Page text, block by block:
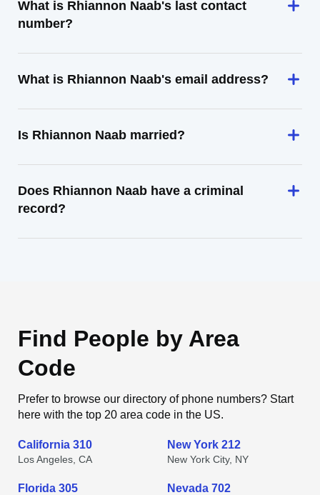
What is Rhiannon Naab's last contact
number?
What is Rhiannon Naab's email address?
Is Rhiannon Naab married?
Does Rhiannon Naab have a criminal
record?
Find People by Area
Code
Prefer to browse our directory of phone numbers? Start
here with the top 20 area code in the US.
California 310
Los Angeles, CA
New York 212
New York City, NY
Florida 305 Nevada 702